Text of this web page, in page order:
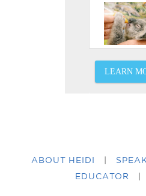
ABOUT HEIDI
EDUCATOR